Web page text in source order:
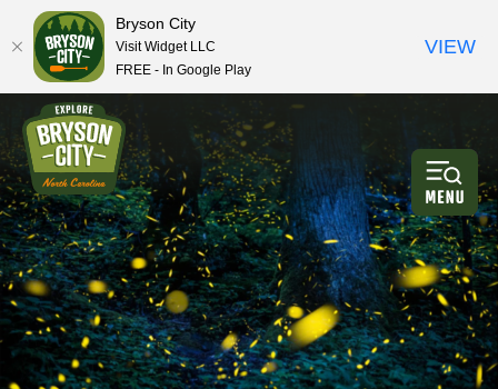
Bryson City
Visit Widget LLC
FREE - In Google Play
VIEW